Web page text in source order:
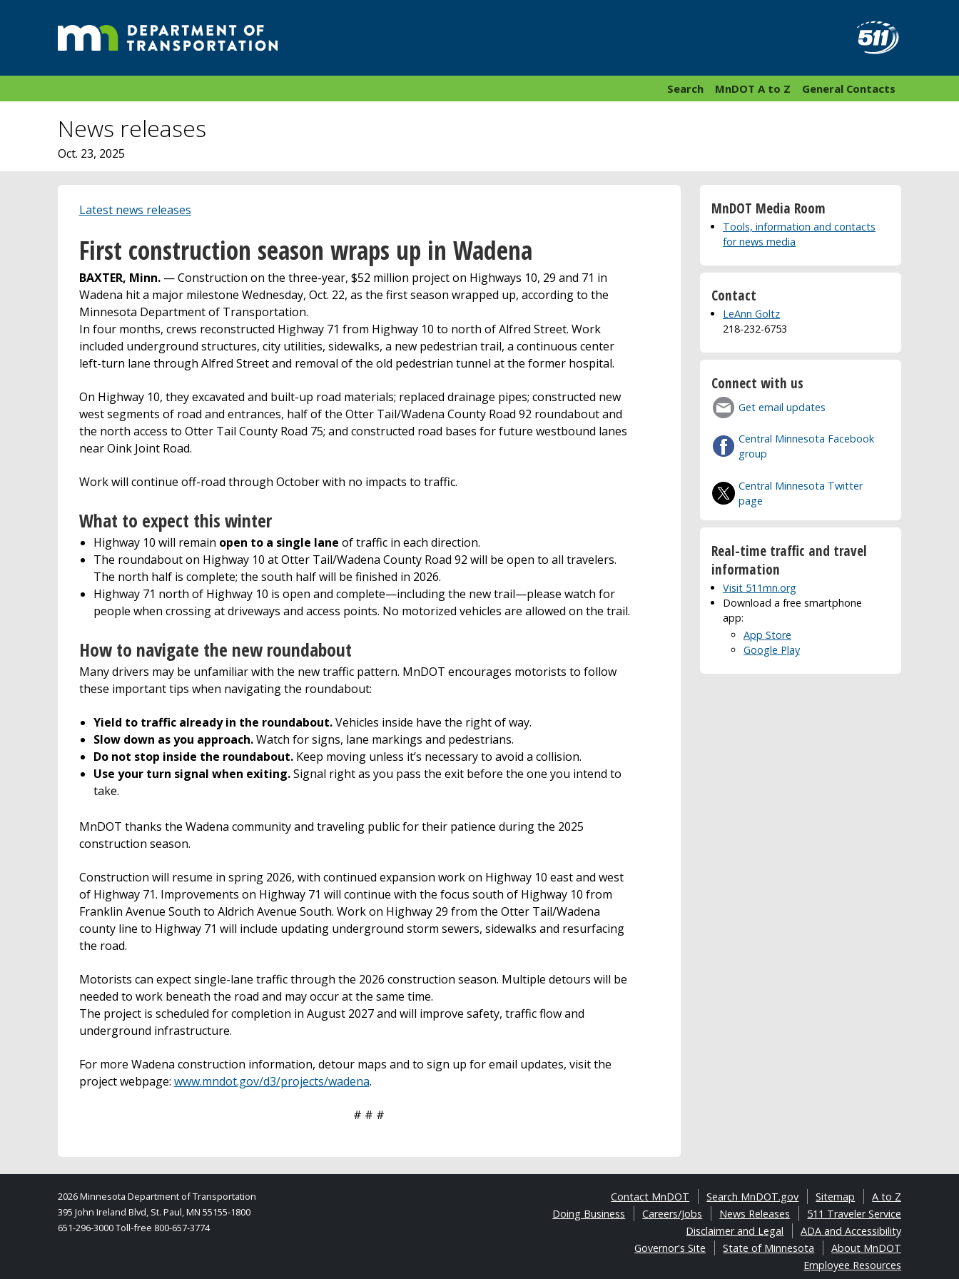
General Contacts
MnDOT A to Z
Search
News releases
Oct. 23, 2025
Latest news releases
First construction season wraps up in Wadena
BAXTER, Minn.— Construction on the three-year, $52 million project on Highways 10, 29 and 71 in
Wadena hit a major milestone Wednesday, Oct. 22, as the first season wrapped up, according to the
Minnesota Department of Transportation.
In four months, crews reconstructed Highway 71 from Highway 10 to north of Alfred Street. Work
included underground structures, city utilities, sidewalks, a new pedestrian trail, a continuous center
left-turn lane through Alfred Street and removal of the old pedestrian tunnel at the former hospital.
On Highway 10, they excavated and built-up road materials; replaced drainage pipes; constructed new
west segments of road and entrances, half of the Otter Tail/Wadena County Road 92 roundabout and
the north access to Otter Tail County Road 75; and constructed road bases for future westbound lanes
near Oink Joint Road.
Work will continue off-road through October with no impacts to traffic.
What to expect this winter
Highway 10 will remain open to a single lane of traffic in each direction.
The roundabout on Highway 10 at Otter Tail/Wadena County Road 92 will be open to all travelers.
The north half is complete; the south half will be finished in 2026.
Highway 71 north of Highway 10 is open and complete—including the new trail—please watch for
people when crossing at driveways and access points. No motorized vehicles are allowed on the trail.
How to navigate the new roundabout
Many drivers may be unfamiliar with the new traffic pattern. MnDOT encourages motorists to follow
these important tips when navigating the roundabout:
Yield to traffic already in the roundabout.Vehicles inside have the right of way.
Slow down as you approach.Watch for signs, lane markings and pedestrians.
Do not stop inside the roundabout.Keep moving unless it’s necessary to avoid a collision.
Use your turn signal when exiting.Signal right as you pass the exit before the one you intend to
take.
MnDOT thanks the Wadena community and traveling public for their patience during the 2025
construction season.
Construction will resume in spring 2026, with continued expansion work on Highway 10 east and west
of Highway 71. Improvements on Highway 71 will continue with the focus south of Highway 10 from
Franklin Avenue South to Aldrich Avenue South. Work on Highway 29 from the Otter Tail/Wadena
county line to Highway 71 will include updating underground storm sewers, sidewalks and resurfacing
the road.
Motorists can expect single-lane traffic through the 2026 construction season. Multiple detours will be
needed to work beneath the road and may occur at the same time.
The project is scheduled for completion in August 2027 and will improve safety, traffic flow and
underground infrastructure.
For more Wadena construction information, detour maps and to sign up for email updates, visit the
project webpage: www.mndot.gov/d3/projects/wadena.
# # #
MnDOT Media Room
Tools, information and contacts
for news media
Contact
LeAnn Goltz
218-232-6753
Connect with us
Get email updates
Central Minnesota Facebook
group
Central Minnesota Twitter
page
Real-time traffic and travel
information
Visit 511mn.org
Download a free smartphone
app:
App Store
Google Play
A to Z
Sitemap
Search MnDOT.gov
Contact MnDOT
511 Traveler Service
News Releases
Careers/Jobs
Doing Business
ADA and Accessibility
Disclaimer and Legal
About MnDOT
State of Minnesota
Governor's Site
Employee Resources
2026 Minnesota Department of Transportation
395 John Ireland Blvd, St. Paul, MN 55155-1800
651-296-3000 Toll-free 800-657-3774